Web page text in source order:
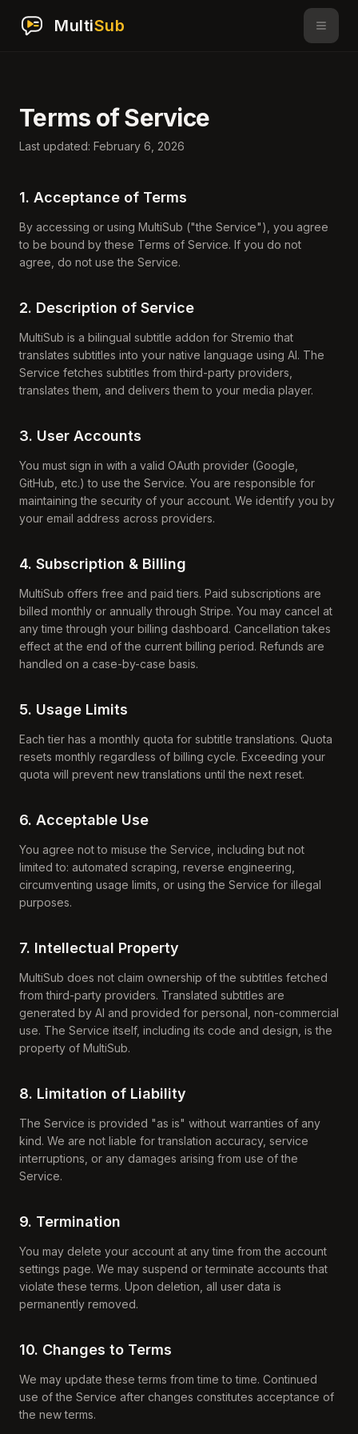
MultiSub
Terms of Service
Last updated: February 6, 2026
1. Acceptance of Terms
By accessing or using MultiSub ("the Service"), you agree
to be bound by these Terms of Service. If you do not
agree, do not use the Service.
2. Description of Service
MultiSub is a bilingual subtitle addon for Stremio that
translates subtitles into your native language using AI. The
Service fetches subtitles from third-party providers,
translates them, and delivers them to your media player.
3. User Accounts
You must sign in with a valid OAuth provider (Google,
GitHub, etc.) to use the Service. You are responsible for
maintaining the security of your account. We identify you by
your email address across providers.
4. Subscription & Billing
MultiSub offers free and paid tiers. Paid subscriptions are
billed monthly or annually through Stripe. You may cancel at
any time through your billing dashboard. Cancellation takes
effect at the end of the current billing period. Refunds are
handled on a case-by-case basis.
5. Usage Limits
Each tier has a monthly quota for subtitle translations. Quota
resets monthly regardless of billing cycle. Exceeding your
quota will prevent new translations until the next reset.
6. Acceptable Use
You agree not to misuse the Service, including but not
limited to: automated scraping, reverse engineering,
circumventing usage limits, or using the Service for illegal
purposes.
7. Intellectual Property
MultiSub does not claim ownership of the subtitles fetched
from third-party providers. Translated subtitles are
generated by AI and provided for personal, non-commercial
use. The Service itself, including its code and design, is the
property of MultiSub.
8. Limitation of Liability
The Service is provided "as is" without warranties of any
kind. We are not liable for translation accuracy, service
interruptions, or any damages arising from use of the
Service.
9. Termination
You may delete your account at any time from the account
settings page. We may suspend or terminate accounts that
violate these terms. Upon deletion, all user data is
permanently removed.
10. Changes to Terms
We may update these terms from time to time. Continued
use of the Service after changes constitutes acceptance of
the new terms.